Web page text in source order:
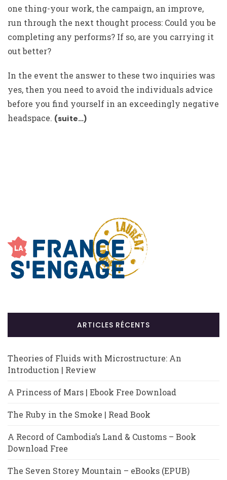
one thing-your work, the campaign, an improve,
run through the next thought process: Could you be
completing any performs? If so, are you carrying it
out better?
In the event the answer to these two inquiries was
yes, then you need to avoid the individuals advice
before you find yourself in an exceedingly negative
headspace. (suite…)
ARTICLES RÉCENTS
Theories of Fluids with Microstructure: An
Introduction | Review
A Princess of Mars | Ebook Free Download
The Ruby in the Smoke | Read Book
A Record of Cambodia’s Land & Customs – Book
Download Free
The Seven Storey Mountain – eBooks (EPUB)